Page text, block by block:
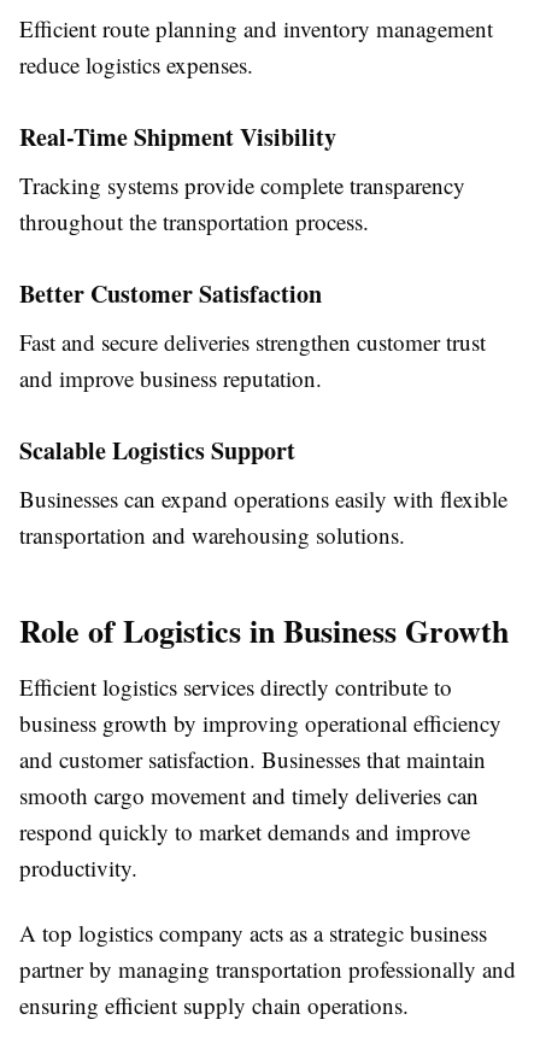
Efficient route planning and inventory management
reduce logistics expenses.
Real-Time Shipment Visibility
Tracking systems provide complete transparency
throughout the transportation process.
Better Customer Satisfaction
Fast and secure deliveries strengthen customer trust
and improve business reputation.
Scalable Logistics Support
Businesses can expand operations easily with flexible
transportation and warehousing solutions.
Role of Logistics in Business Growth
Efficient logistics services directly contribute to
business growth by improving operational efficiency
and customer satisfaction. Businesses that maintain
smooth cargo movement and timely deliveries can
respond quickly to market demands and improve
productivity.
A top logistics company acts as a strategic business
partner by managing transportation professionally and
ensuring efficient supply chain operations.